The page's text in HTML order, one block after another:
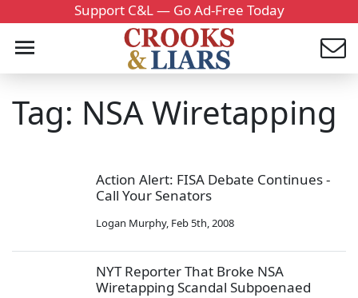
Support C&L — Go Ad-Free Today
Tag: NSA Wiretapping
Action Alert: FISA Debate Continues -
Call Your Senators
Logan Murphy, Feb 5th, 2008
NYT Reporter That Broke NSA
Wiretapping Scandal Subpoenaed